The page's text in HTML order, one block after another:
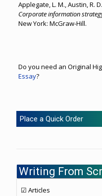
Applegate, L. M., Austin, R.
Corporate information
New York: McGraw-Hill.
Do you need an Original
Essay?
Place a Quick Order
Writing From
☑ Articles